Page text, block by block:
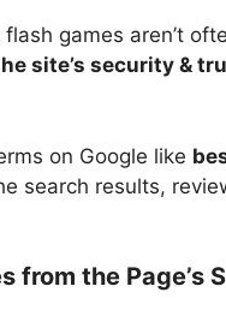
games aren’t
site’s security &
on Google like
search results,
from the Page’s